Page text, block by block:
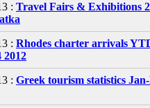
: Travel Fairs & Exhibitions
: Rhodes charter arrivals
2012
: Greek tourism statistics